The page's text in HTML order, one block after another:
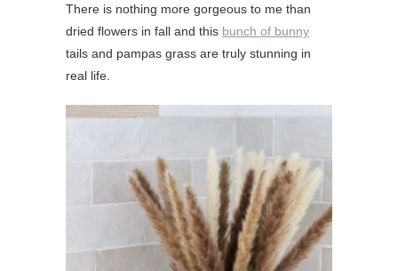
There is nothing more gorgeous to me than
dried flowers in fall and this bunch of bunny
tails and pampas grass are truly stunning in
real life.